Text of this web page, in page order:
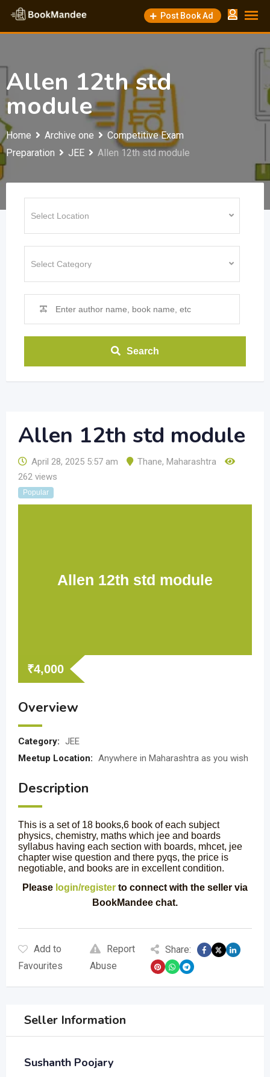
Skip
content
Post Book Ad
Allen 12th std
module
Home Archive one
Competitive Exam
Preparation
JEE Allen 12th std module
Search
Allen 12th std module
April 28, 2025 5:57 am Thane, Maharashtra
262 views
Popular
Allen 12th std module
₹4,000
Overview
Category: JEE
Meetup Location: Anywhere in Maharashtra as you wish
Description
This is a set of 18 books,6 book of each subject
physics, chemistry, maths which jee and boards
syllabus having each section with boards, mhcet, jee
chapter wise question and there pyqs, the price is
negotiable, and books are in excellent condition.
Please login/register to connect with the seller via
BookMandee chat.
Add to
Favourites
Report
Abuse
Share:
Seller Information
Sushanth Poojary